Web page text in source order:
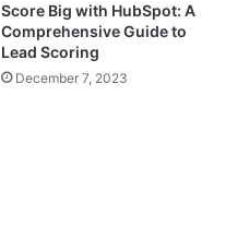
Score Big with HubSpot: A
Comprehensive Guide to
Lead Scoring
December 7, 2023